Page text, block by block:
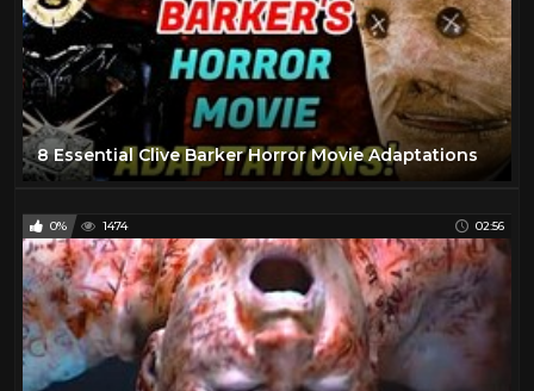
8 Essential Clive Barker Horror Movie Adaptations
0% 1474 02:56